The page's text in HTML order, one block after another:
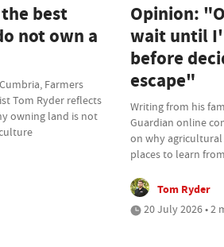
best
not own a
Farmers
Tom Ryder reflects
owning land is not
Opinion:
wait until
before
escape"
Writing from his
Guardian online
on why
places to learn
Tom Ryder
20 July 2026 • 2